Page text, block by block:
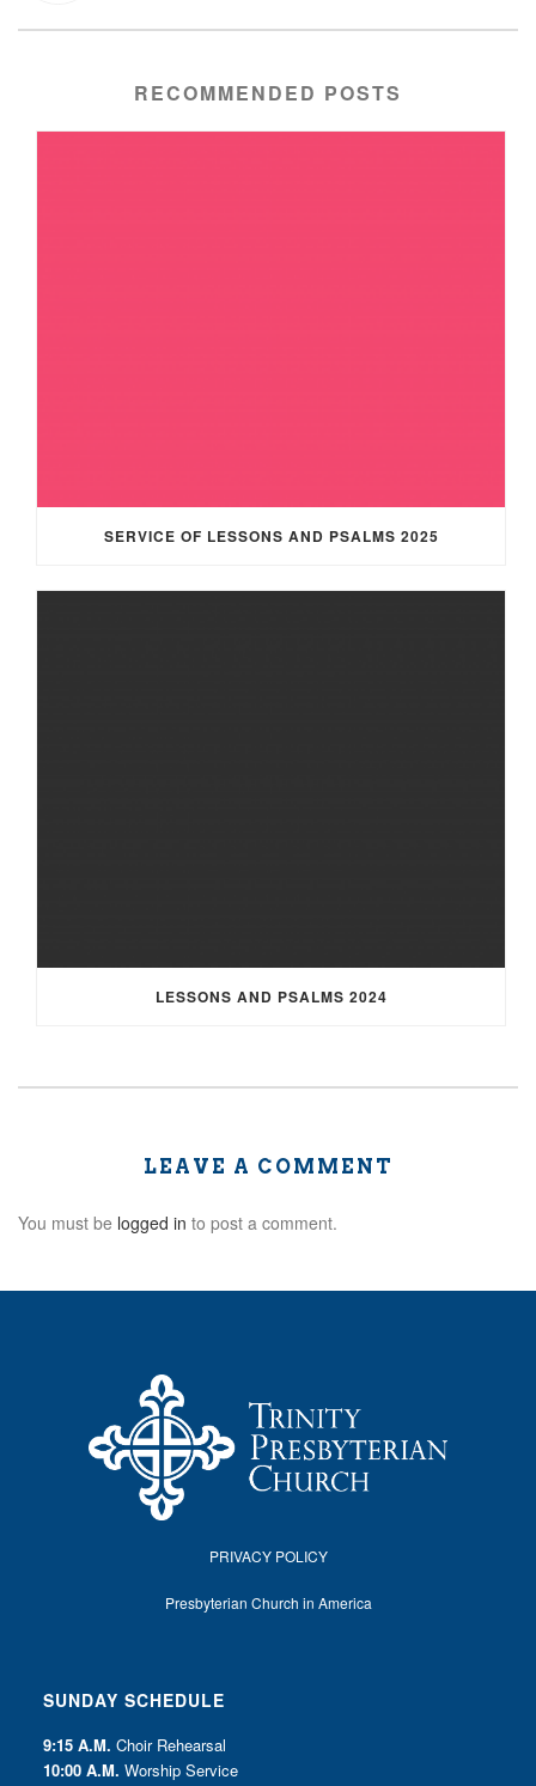
RECOMMENDED POSTS
SERVICE OF LESSONS AND PSALMS 2025
LESSONS AND PSALMS 2024
LEAVE A COMMENT
You must be logged in to post a comment.
PRIVACY POLICY
Presbyterian Church in America
SUNDAY SCHEDULE
9:15 A.M. Choir Rehearsal
10:00 A.M. Worship Service